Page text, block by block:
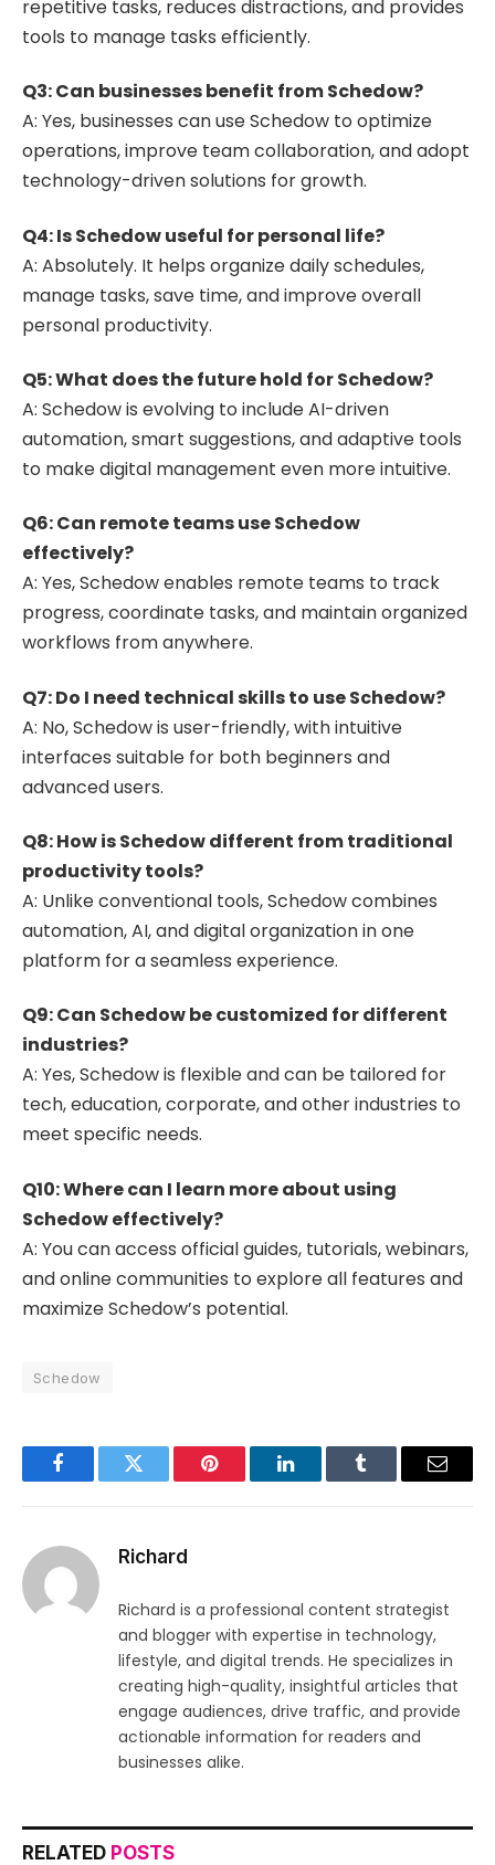
repetitive tasks, reduces distractions, and provides
tools to manage tasks efficiently.
Q3: Can businesses benefit from Schedow?
A: Yes, businesses can use Schedow to optimize
operations, improve team collaboration, and adopt
technology-driven solutions for growth.
Q4: Is Schedow useful for personal life?
A: Absolutely. It helps organize daily schedules,
manage tasks, save time, and improve overall
personal productivity.
Q5: What does the future hold for Schedow?
A: Schedow is evolving to include AI-driven
automation, smart suggestions, and adaptive tools
to make digital management even more intuitive.
Q6: Can remote teams use Schedow
effectively?
A: Yes, Schedow enables remote teams to track
progress, coordinate tasks, and maintain organized
workflows from anywhere.
Q7: Do I need technical skills to use Schedow?
A: No, Schedow is user-friendly, with intuitive
interfaces suitable for both beginners and
advanced users.
Q8: How is Schedow different from traditional
productivity tools?
A: Unlike conventional tools, Schedow combines
automation, AI, and digital organization in one
platform for a seamless experience.
Q9: Can Schedow be customized for different
industries?
A: Yes, Schedow is flexible and can be tailored for
tech, education, corporate, and other industries to
meet specific needs.
Q10: Where can I learn more about using
Schedow effectively?
A: You can access official guides, tutorials, webinars,
and online communities to explore all features and
maximize Schedow’s potential.
Schedow
FacebookTwitter Pinterest LinkedInTumblr Email
Richard
Richard is a professional content strategist
and blogger with expertise in technology,
lifestyle, and digital trends. He specializes in
creating high-quality, insightful articles that
engage audiences, drive traffic, and provide
actionable information for readers and
businesses alike.
RELATED POSTS